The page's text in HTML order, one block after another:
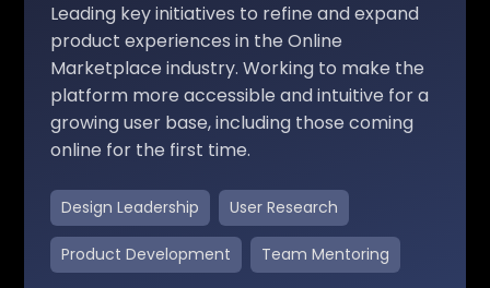
Leading key initiatives to refine and expand
product experiences in the Online
Marketplace industry. Working to make the
platform more accessible and intuitive for a
growing user base, including those coming
online for the first time.
Design Leadership User Research
Product Development Team Mentoring